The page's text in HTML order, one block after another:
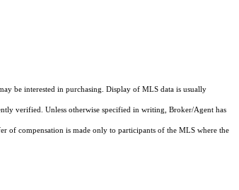
be interested in purchasing. Display of MLS data is usually
verified. Unless otherwise specified in writing, Broker/Agent has
of compensation is made only to participants of the MLS where the